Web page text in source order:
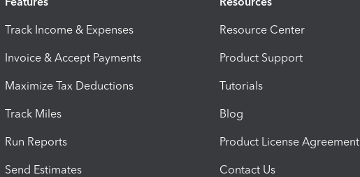
Track Income & Expenses
Invoice & Accept Payments
Maximize Tax Deductions
Track Miles
Run Reports
Send Estimates
Resource Center
Product Support
Tutorials
Blog
Product License Agreement
Contact Us